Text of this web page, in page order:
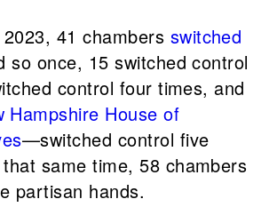
41 chambers switched
so once, 15 switched control
control four times, and
Hampshire House of
—switched control five
same time, 58 chambers
partisan hands.